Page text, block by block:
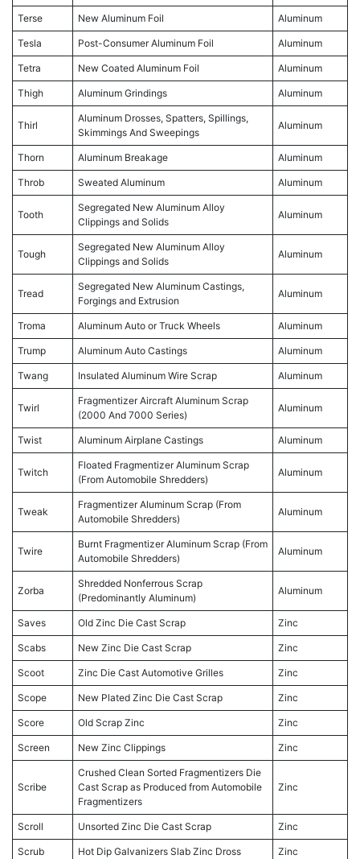
Terse New Aluminum Foil Aluminum
Tesla Post-Consumer Aluminum Foil Aluminum
Tetra New Coated Aluminum Foil Aluminum
Thigh Aluminum Grindings Aluminum
Thirl
Aluminum Drosses, Spatters, Spillings,
Skimmings And Sweepings
Aluminum
Thorn Aluminum Breakage Aluminum
Throb Sweated Aluminum Aluminum
Tooth
Segregated New Aluminum Alloy
Clippings and Solids
Aluminum
Tough
Segregated New Aluminum Alloy
Clippings and Solids
Aluminum
Tread
Segregated New Aluminum Castings,
Forgings and Extrusion
Aluminum
Troma Aluminum Auto or Truck Wheels Aluminum
Trump Aluminum Auto Castings Aluminum
Twang Insulated Aluminum Wire Scrap Aluminum
Twirl
Fragmentizer Aircraft Aluminum Scrap
(2000 And 7000 Series)
Aluminum
Twist Aluminum Airplane Castings Aluminum
Twitch
Floated Fragmentizer Aluminum Scrap
(From Automobile Shredders)
Aluminum
Tweak
Fragmentizer Aluminum Scrap (From
Automobile Shredders)
Aluminum
Twire
Burnt Fragmentizer Aluminum Scrap (From
Automobile Shredders)
Aluminum
Zorba
Shredded Nonferrous Scrap
(Predominantly Aluminum)
Aluminum
Saves Old Zinc Die Cast Scrap Zinc
Scabs New Zinc Die Cast Scrap Zinc
Scoot Zinc Die Cast Automotive Grilles Zinc
Scope New Plated Zinc Die Cast Scrap Zinc
Score Old Scrap Zinc Zinc
Screen New Zinc Clippings Zinc
Scribe
Crushed Clean Sorted Fragmentizers Die
Cast Scrap as Produced from Automobile
Fragmentizers
Zinc
Scroll Unsorted Zinc Die Cast Scrap Zinc
Scrub Hot Dip Galvanizers Slab Zinc Dross Zinc